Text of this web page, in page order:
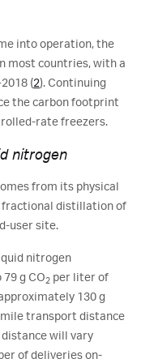
into operation, the
most countries, with a
(2). Continuing
the carbon footprint
rate freezers.
nitrogen
from its physical
fractional distillation of
user site.
nitrogen
g CO2 per liter of
130 g
transport distance
distance will vary
of deliveries on-